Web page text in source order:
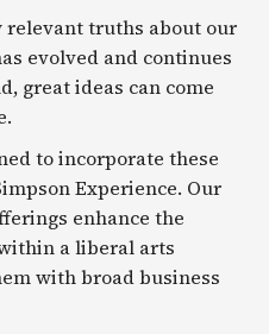
relevant truths about our
evolved and continues
great ideas can come
to incorporate these
Experience. Our
enhance the
a liberal arts
with broad business